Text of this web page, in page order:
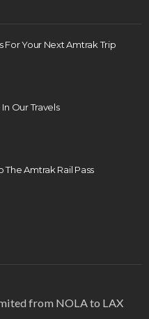
For Your Next Amtrak Trip
Our Travels
Amtrak Rail Pass
from NOLA to LAX